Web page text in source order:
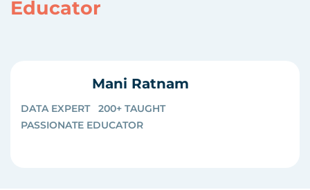
Educator
Mani Ratnam
DATA EXPERT
200+ TAUGHT
PASSIONATE EDUCATOR